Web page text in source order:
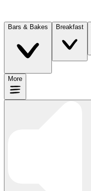
Bars & Bakes Breakfast
More